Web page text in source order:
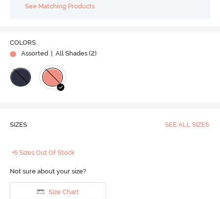
See Matching Products
COLORS
Assorted
| All Shades (2)
SIZES SEE ALL SIZES
+5 Sizes Out Of Stock
Not sure about your size?
Size Chart